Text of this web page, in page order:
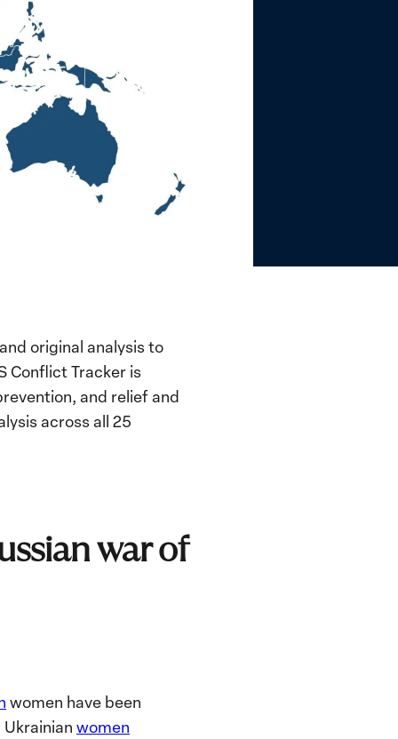
original analysis to
Conflict Tracker is
and relief and
across all 25
war of
women have been
women